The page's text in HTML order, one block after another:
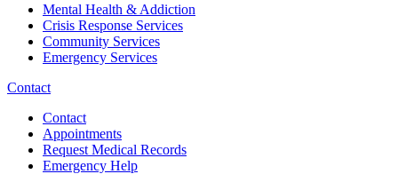
Mental Health & Addiction
Crisis Response Services
Community Services
Emergency Services
Contact
Contact
Appointments
Request Medical Records
Emergency Help